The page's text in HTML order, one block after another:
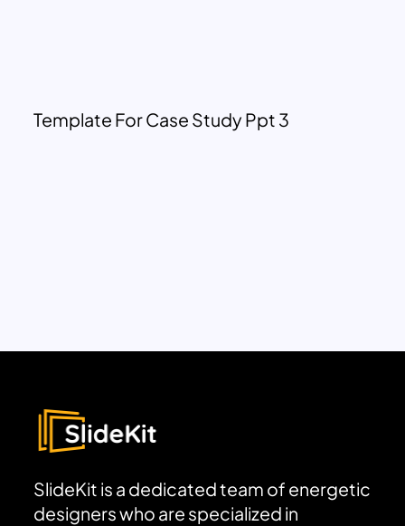
Template For Case Study Ppt 3
SlideKit is a dedicated team of energetic
designers who are specialized in